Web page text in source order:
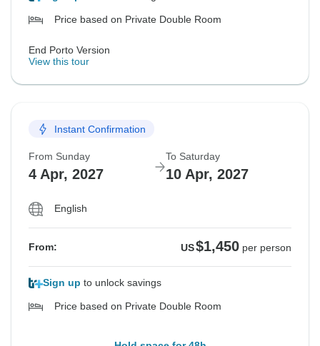
Price based on Private Double Room
End Porto Version
View this tour
Instant Confirmation
From Sunday
4 Apr, 2027
To Saturday
10 Apr, 2027
English
From: US$1,450 per person
Sign up to unlock savings
Price based on Private Double Room